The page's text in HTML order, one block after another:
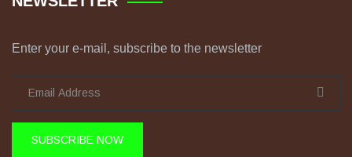
Enter your e-mail, subscribe to the newsletter
SUBSCRIBE NOW